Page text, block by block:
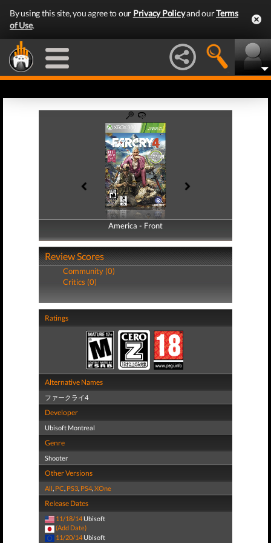
By using this site, you agree to our Privacy Policyand ourTerms
of Use.
America - Front
America - Back
Review Scores
Community (0)
Critics (0)
Ratings
Alternative Names
ファークライ4
Developer
Ubisoft Montreal
Genre
Shooter
Other Versions
All, PC, PS3, PS4,XOne
Release Dates
11/18/14 Ubisoft
(Add Date)
11/20/14 Ubisoft